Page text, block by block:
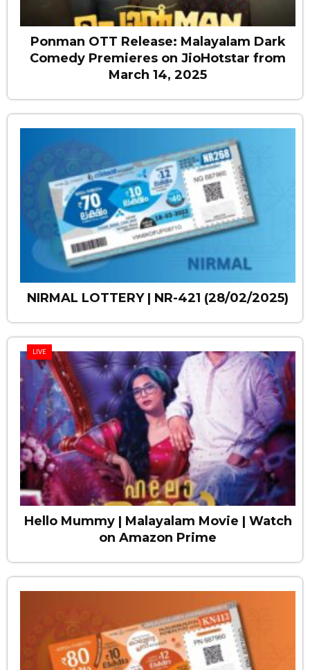
Ponman OTT Release: Malayalam Dark
Comedy Premieres on JioHotstar from
March 14, 2025
NIRMAL LOTTERY | NR-421 (28/02/2025)
LIVE
Hello Mummy | Malayalam Movie | Watch
on Amazon Prime